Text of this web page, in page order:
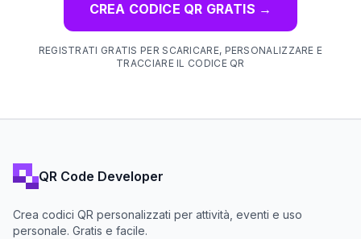
CREA CODICE QR GRATIS →
REGISTRATI GRATIS PER SCARICARE, PERSONALIZZARE E
TRACCIARE IL CODICE QR
QR Code Developer
Crea codici QR personalizzati per attività, eventi e uso
personale. Gratis e facile.